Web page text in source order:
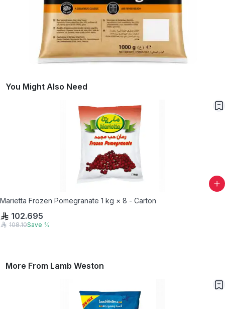
You Might Also Need
Marietta Frozen Pomegranate 1 kg × 8 - Carton
102.695
108.10Save %
More From Lamb Weston